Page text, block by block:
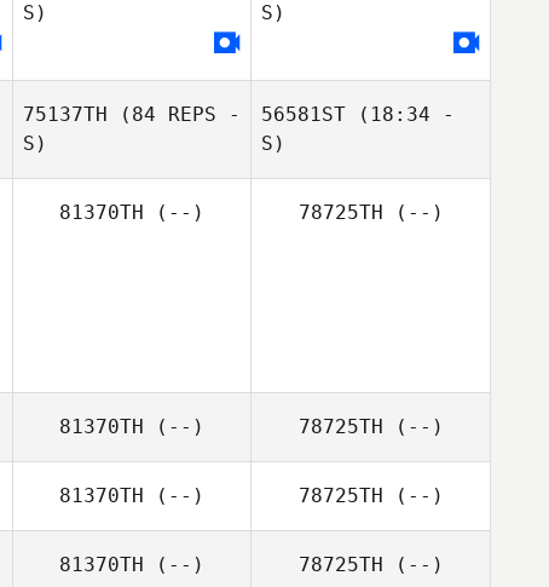
S)
S)
75137TH (84 REPS -
S)
56581ST (18:34 -
S)
81370TH (--) 78725TH (--)
81370TH (--) 78725TH (--)
81370TH (--) 78725TH (--)
81370TH (--) 78725TH (--)